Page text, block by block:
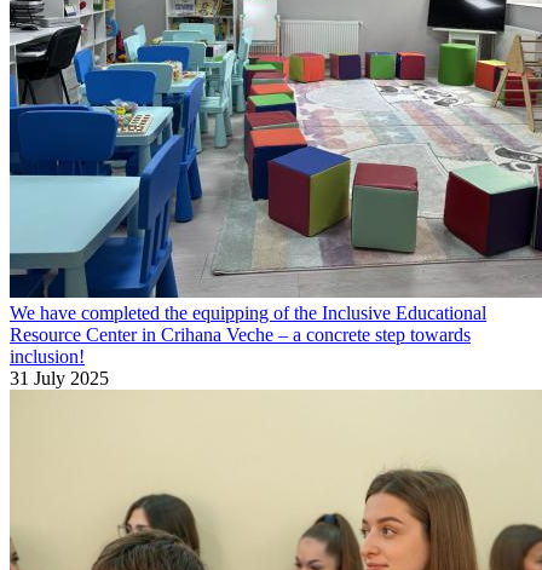
We have completed the equipping of the Inclusive Educational
Resource Center in Crihana Veche – a concrete step towards
inclusion!
31 July 2025